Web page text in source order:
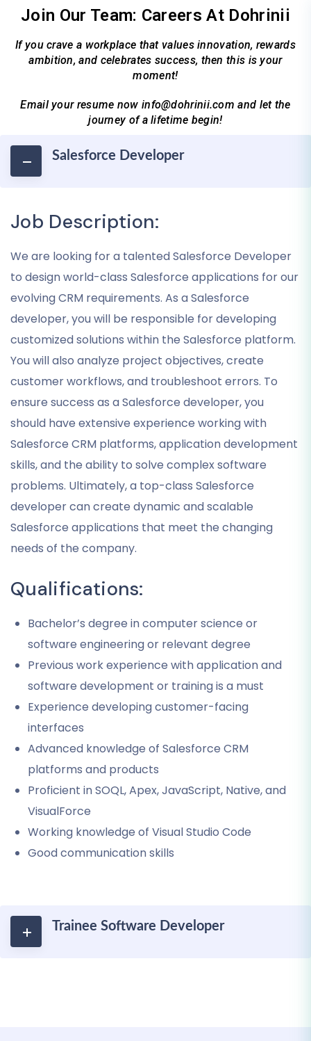
Join Our Team: Careers At Dohrinii
If you crave a workplace that values innovation, rewards
ambition, and celebrates success, then this is your
moment!
Email your resume now info@dohrinii.com and let the
journey of a lifetime begin!
Salesforce Developer
Job Description:
We are looking for a talented Salesforce Developer
to design world-class Salesforce applications for our
evolving CRM requirements. As a Salesforce
developer, you will be responsible for developing
customized solutions within the Salesforce platform.
You will also analyze project objectives, create
customer workflows, and troubleshoot errors. To
ensure success as a Salesforce developer, you
should have extensive experience working with
Salesforce CRM platforms, application development
skills, and the ability to solve complex software
problems. Ultimately, a top-class Salesforce
developer can create dynamic and scalable
Salesforce applications that meet the changing
needs of the company.
Qualifications:
Bachelor’s degree in computer science or
software engineering or relevant degree
Previous work experience with application and
software development or training is a must
Experience developing customer-facing
interfaces
Advanced knowledge of Salesforce CRM
platforms and products
Proficient in SOQL, Apex, JavaScript, Native, and
VisualForce
Working knowledge of Visual Studio Code
Good communication skills
Trainee Software Developer